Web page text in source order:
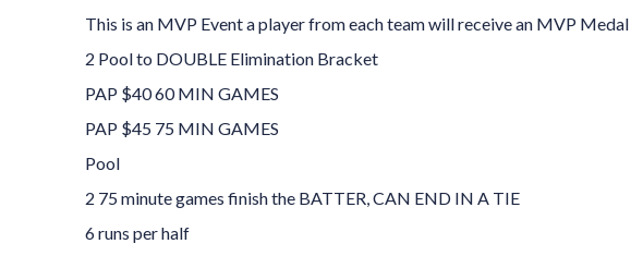
This is an MVP Event a player from each team will receive an MVP
2 Pool to DOUBLE Elimination Bracket
PAP $40 60 MIN GAMES
PAP $45 75 MIN GAMES
Pool
2 75 minute games finish the BATTER, CAN END IN A TIE
6 runs per half